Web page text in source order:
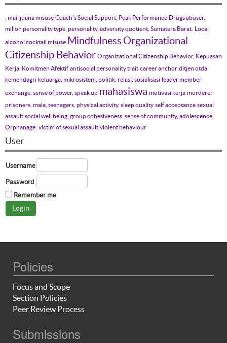
, marijuana misuse Coach's Social Support, Peak Performance Drugs abuser,
millon personality type, personality, adversity quotient, Sumatera Barat. Local
alcohol cocktail misuse Mindfulness Organizational
Citizenship Behavior Organizational Citizenship Behavior, Kepuasan
Kerja, Komitmen Afektif antisocial personality trait career anchor ditjen otda
kemendagri keluarga, mikrosistem, politik, relasi, sosialisasi leader member
exchange, sense of power, speak up mahasiswa motivasi kerja murderer
prisoners, male, teenagers, physical activity, sleep quality self acceptance sexual
assault social well being, group cohesiveness, sense of community, adolescence,
Orphanage. victim of sexual assault violent behaviour
User
Username
Password
Remember me
Policies
Focus and Scope
Section Policies
Peer Review Process
Submissions